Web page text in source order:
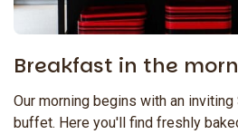
Breakfast in the
Our morning begins with an
buffet. Here you'll find freshly